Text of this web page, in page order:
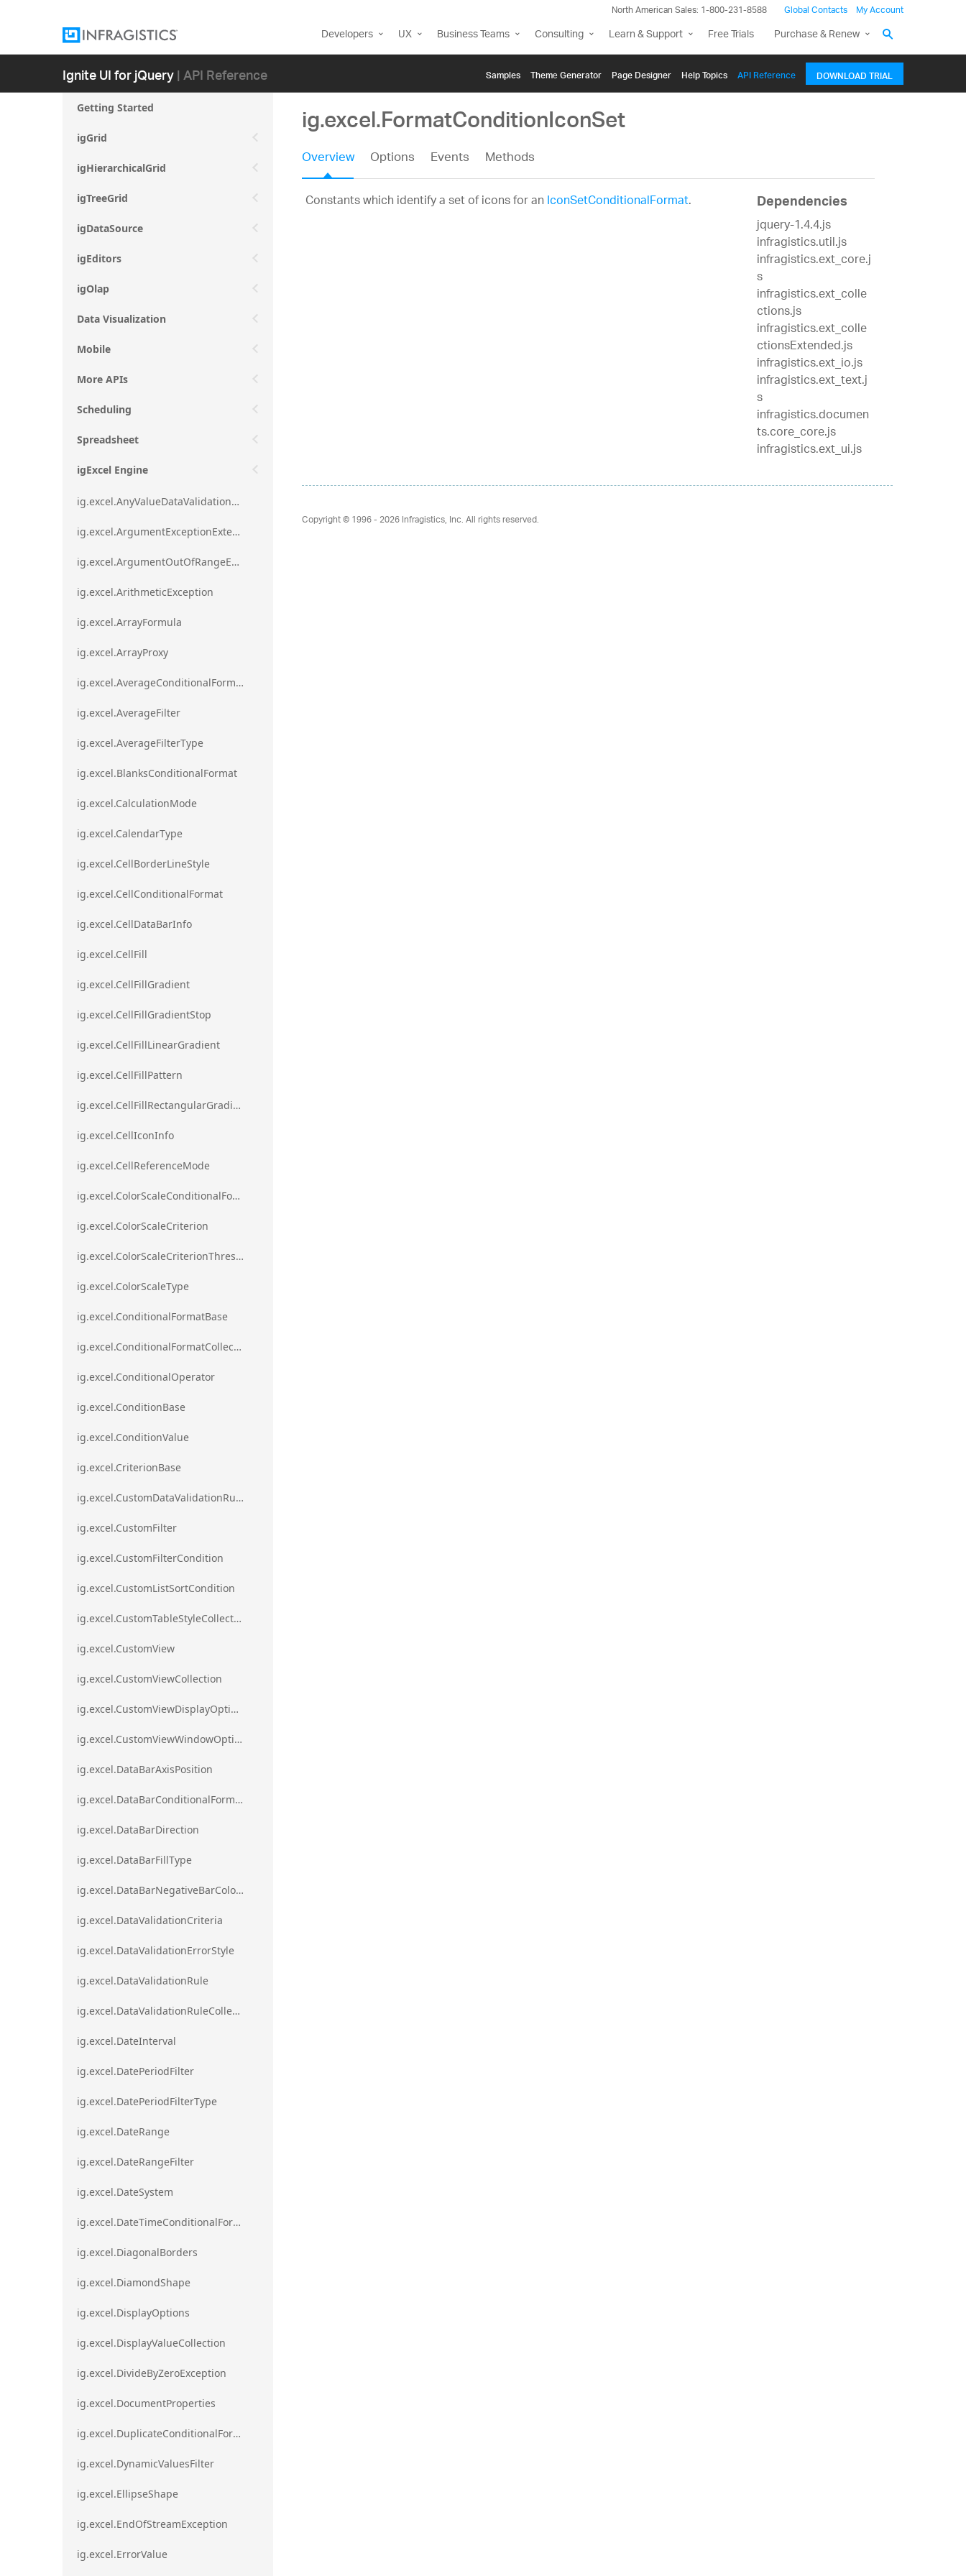
North American Sales: 1-800-231-8588 Global Contacts My Account
Developers UX Business Teams Consulting Learn & Support Free Trials Purchase & Renew
Ignite UI for jQuery| API Reference Samples Themе Generator Page Designer Help Topics API Reference DOWNLOAD TRIAL
Getting Started
igGrid
igHierarchicalGrid
igTreeGrid
igDataSource
igEditors
igOlap
Data Visualization
Mobile
More APIs
Scheduling
Spreadsheet
igExcel Engine
ig.excel.AnyValueDataValidationRule
ig.excel.ArgumentExceptionExtension
ig.excel.ArgumentOutOfRangeExceptionExtension
ig.excel.ArithmeticException
ig.excel.ArrayFormula
ig.excel.ArrayProxy
ig.excel.AverageConditionalFormat
ig.excel.AverageFilter
ig.excel.AverageFilterType
ig.excel.BlanksConditionalFormat
ig.excel.CalculationMode
ig.excel.CalendarType
ig.excel.CellBorderLineStyle
ig.excel.CellConditionalFormat
ig.excel.CellDataBarInfo
ig.excel.CellFill
ig.excel.CellFillGradient
ig.excel.CellFillGradientStop
ig.excel.CellFillLinearGradient
ig.excel.CellFillPattern
ig.excel.CellFillRectangularGradient
ig.excel.CellIconInfo
ig.excel.CellReferenceMode
ig.excel.ColorScaleConditionalFormat
ig.excel.ColorScaleCriterion
ig.excel.ColorScaleCriterionThreshold
ig.excel.ColorScaleType
ig.excel.ConditionalFormatBase
ig.excel.ConditionalFormatCollection
ig.excel.ConditionalOperator
ig.excel.ConditionBase
ig.excel.ConditionValue
ig.excel.CriterionBase
ig.excel.CustomDataValidationRule
ig.excel.CustomFilter
ig.excel.CustomFilterCondition
ig.excel.CustomListSortCondition
ig.excel.CustomTableStyleCollection
ig.excel.CustomView
ig.excel.CustomViewCollection
ig.excel.CustomViewDisplayOptions
ig.excel.CustomViewWindowOptions
ig.excel.DataBarAxisPosition
ig.excel.DataBarConditionalFormat
ig.excel.DataBarDirection
ig.excel.DataBarFillType
ig.excel.DataBarNegativeBarColorType
ig.excel.DataValidationCriteria
ig.excel.DataValidationErrorStyle
ig.excel.DataValidationRule
ig.excel.DataValidationRuleCollection
ig.excel.DateInterval
ig.excel.DatePeriodFilter
ig.excel.DatePeriodFilterType
ig.excel.DateRange
ig.excel.DateRangeFilter
ig.excel.DateSystem
ig.excel.DateTimeConditionalFormat
ig.excel.DiagonalBorders
ig.excel.DiamondShape
ig.excel.DisplayOptions
ig.excel.DisplayValueCollection
ig.excel.DivideByZeroException
ig.excel.DocumentProperties
ig.excel.DuplicateConditionalFormat
ig.excel.DynamicValuesFilter
ig.excel.EllipseShape
ig.excel.EndOfStreamException
ig.excel.ErrorValue
ig.excel.FormatConditionIconSet
Overview Options Events Methods
Constants which identify a set of icons for anIconSetConditionalFormat. Dependencies
jquery-1.4.4.js
infragistics.util.js
infragistics.ext_core.j
s
infragistics.ext_colle
ctions.js
infragistics.ext_colle
ctionsExtended.js
infragistics.ext_io.js
infragistics.ext_text.j
s
infragistics.documen
ts.core_core.js
infragistics.ext_ui.js
Copyright © 1996 - 2026Infragistics, Inc. All rights reserved.